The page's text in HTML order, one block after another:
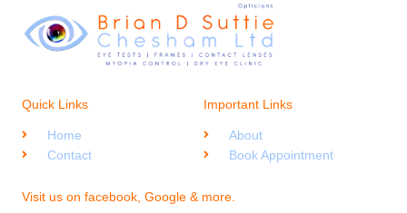
Quick Links
Home
Contact
Important Links
About
Book Appointment
Visit us on facebook, Google & more.